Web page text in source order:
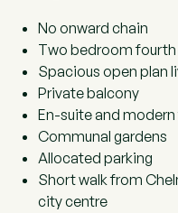
No onward chain
Two bedroom
Spacious open plan
Private balcony
En-suite and
Communal gardens
Allocated parking
Short walk from
city centre